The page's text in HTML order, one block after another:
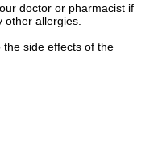
doctor or pharmacist if
allergies.
side effects of the